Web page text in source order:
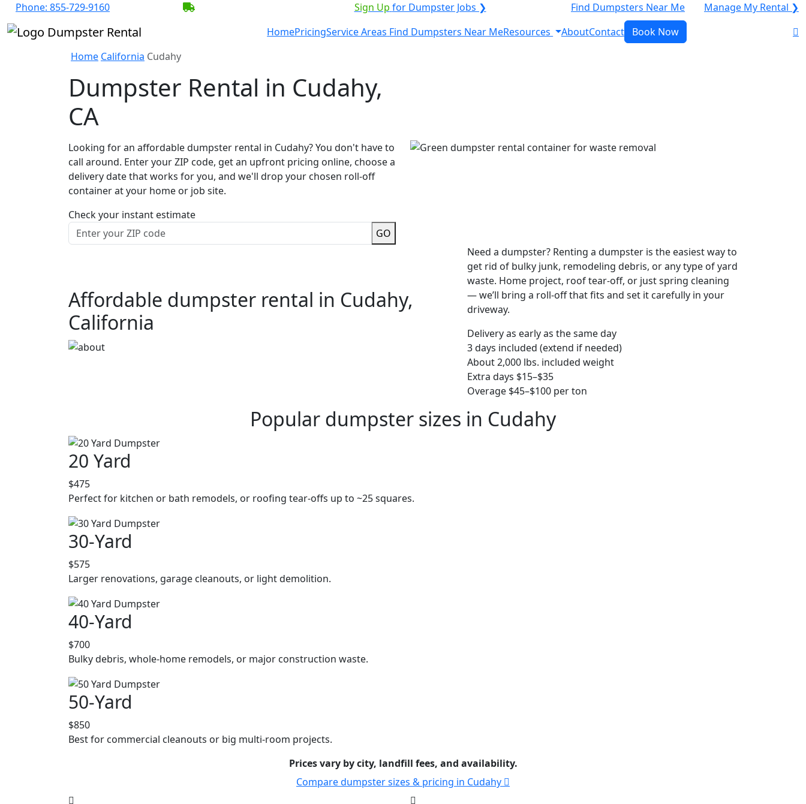
Phone: 855-729-9160 Sign Up for Dumpster Jobs ❯ Find Dumpsters Near Me
Manage My Rental ❯
HomePricingService Areas Find Dumpsters Near MeResources AboutContact
Book Now
Home California Cudahy
Dumpster Rental in Cudahy,
CA
Looking for an affordable dumpster rental in Cudahy? You don't have to
call around. Enter your ZIP code, get an upfront pricing online, choose a
delivery date that works for you, and we'll drop your chosen roll-off
container at your home or job site.
Check your instant estimate
GO
Affordable dumpster rental in Cudahy,
California
Need a dumpster? Renting a dumpster is the easiest way to
get rid of bulky junk, remodeling debris, or any type of yard
waste. Home project, roof tear-off, or just spring cleaning
— we’ll bring a roll-off that fits and set it carefully in your
driveway.
Delivery as early as the same day
3 days included (extend if needed)
About 2,000 lbs. included weight
Extra days $15–$35
Overage $45–$100 per ton
Popular dumpster sizes in Cudahy
20 Yard
$475
Perfect for kitchen or bath remodels, or roofing tear-offs up to ~25 squares.
30-Yard
$575
Larger renovations, garage cleanouts, or light demolition.
40-Yard
$700
Bulky debris, whole-home remodels, or major construction waste.
50-Yard
$850
Best for commercial cleanouts or big multi-room projects.
Prices vary by city, landfill fees, and availability.
Compare dumpster sizes & pricing in Cudahy